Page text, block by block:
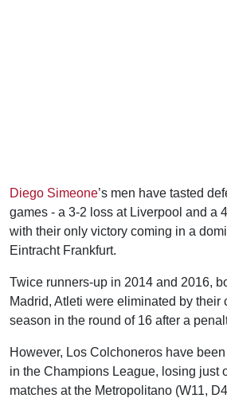
Diego Simeone’s men have tasted
games - a 3-2 loss at Liverpool and a
with their only victory coming in a
Eintracht Frankfurt.
Twice runners-up in 2014 and 2016,
Madrid, Atleti were eliminated by their
season in the round of 16 after a
However, Los Colchoneros have
in the Champions League, losing just
matches at the Metropolitano (W11,